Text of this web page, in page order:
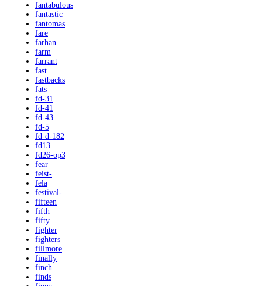
fantabulous
fantastic
fantomas
fare
farhan
farm
farrant
fast
fastbacks
fats
fd-31
fd-41
fd-43
fd-5
fd-d-182
fd13
fd26-op3
fear
feist-
fela
festival-
fifteen
fifth
fifty
fighter
fighters
fillmore
finally
finch
finds